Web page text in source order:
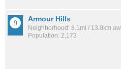
Armour Hills
Neighborhood: 8.1mi / 13.0km
Population: 2,173